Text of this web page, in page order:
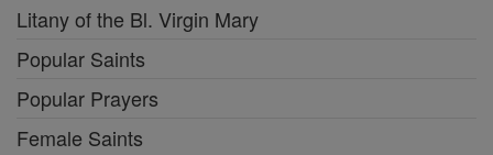
Litany of the Bl. Virgin Mary
Popular Saints
Popular Prayers
Female Saints